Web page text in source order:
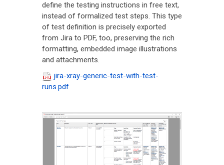
define the testing instructions in free text,
instead of formalized test steps. This type
of test definition is precisely exported
from Jira to PDF, too, preserving the rich
formatting, embedded image illustrations
and attachments.
jira-xray-generic-test-with-test-
runs.pdf